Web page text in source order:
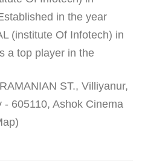
in the year
(institute Of Infotech) in
a top player in the
ST., Villiyanur,
- 605110, Ashok Cinema